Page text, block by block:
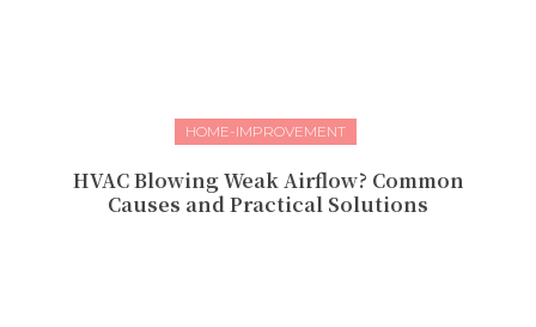
HOME-IMPROVEMENT
HVAC Blowing Weak Airflow? Common
Causes and Practical Solutions